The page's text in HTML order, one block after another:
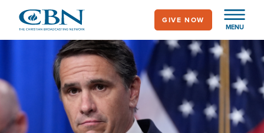
main
MENU
GIVE NOW